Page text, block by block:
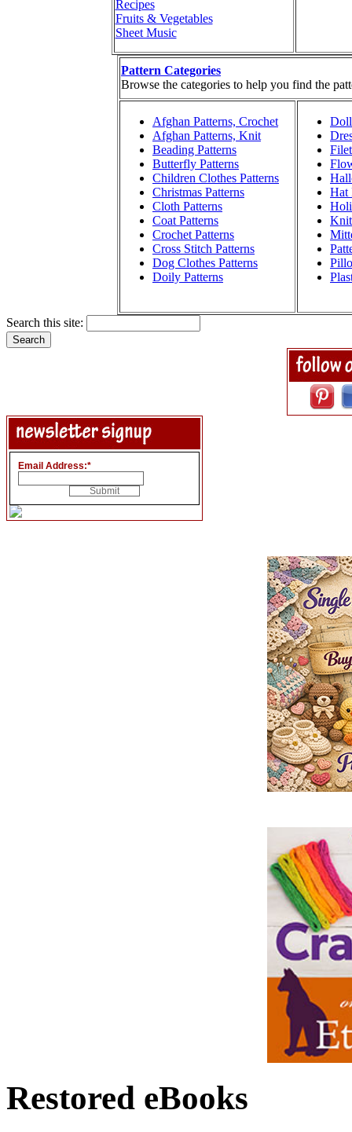
Recipes
Fruits & Vegetables
Sheet Music
Pattern Categories
Browse the categories to help you find the
Afghan Patterns, Crochet
Afghan Patterns, Knit
Beading Patterns
Butterfly Patterns
Children Clothes Patterns
Christmas Patterns
Cloth Patterns
Coat Patterns
Crochet Patterns
Cross Stitch Patterns
Dog Clothes Patterns
Doily Patterns
Doll
Hat
Knit
Search this site:
Email Address:*
Restored eBooks